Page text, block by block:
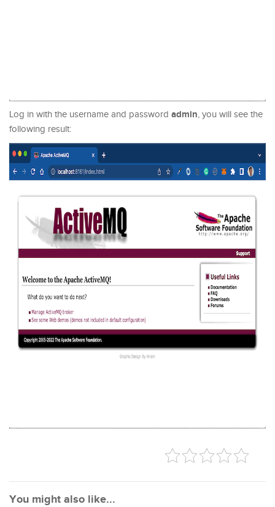
Log in with the username and password admin, you will see the
following result:
You might also like...